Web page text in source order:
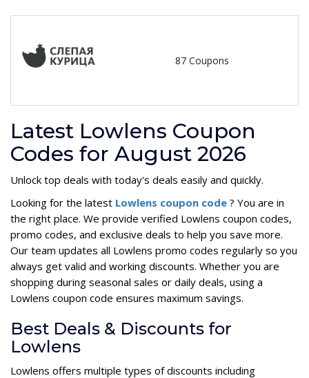
87 Coupons
Latest Lowlens Coupon
Codes for August 2026
Unlock top deals with today's deals easily and quickly.
Looking for the latest Lowlens coupon code ? You are in
the right place. We provide verified Lowlens coupon codes,
promo codes, and exclusive deals to help you save more.
Our team updates all Lowlens promo codes regularly so you
always get valid and working discounts. Whether you are
shopping during seasonal sales or daily deals, using a
Lowlens coupon code ensures maximum savings.
Best Deals & Discounts for
Lowlens
Lowlens offers multiple types of discounts including